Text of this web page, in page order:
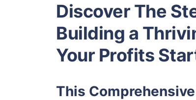
Discover The
Building a
Your Profits
This